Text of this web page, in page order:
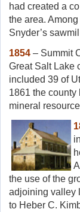
had created a
the area.
Snyder’s
1854 – Summit
Great Salt Lake
included 39 of
1861 the county
mineral
the use of the
adjoining valley
to Heber C.